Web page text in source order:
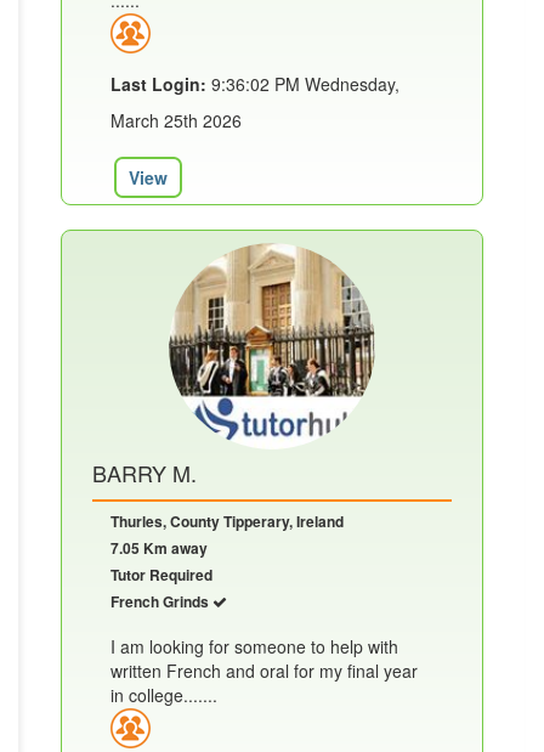
Last Login: 9:36:02 PM Wednesday,
March 25th 2026
View
BARRY M.
Thurles, County Tipperary, Ireland
7.05 Km away
Tutor Required
French Grinds
I am looking for someone to help with
written French and oral for my final year
in college.......